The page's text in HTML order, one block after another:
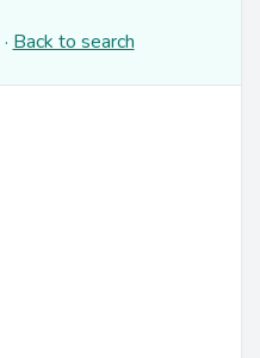
· Back to search